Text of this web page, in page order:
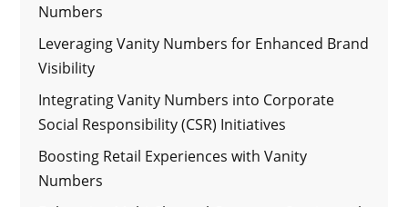
Numbers
Leveraging Vanity Numbers for Enhanced Brand
Visibility
Integrating Vanity Numbers into Corporate
Social Responsibility (CSR) Initiatives
Boosting Retail Experiences with Vanity
Numbers